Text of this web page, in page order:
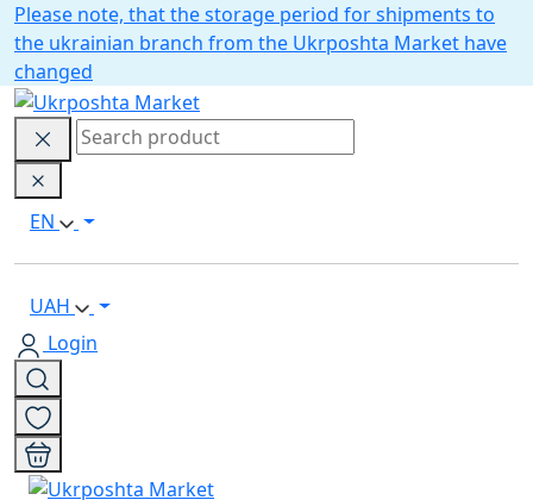
Please note, that the storage period for shipments to
the ukrainian branch from the Ukrposhta Market have
changed
EN
UAH
Login